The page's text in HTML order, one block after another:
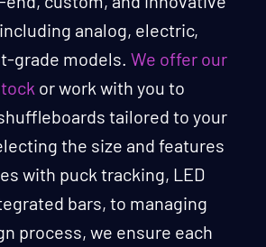
analog, electric,
grade models.We offer our
or work with you to
tailored to your
the size and features
with puck tracking, LED
bars, to managing
process, we ensure each